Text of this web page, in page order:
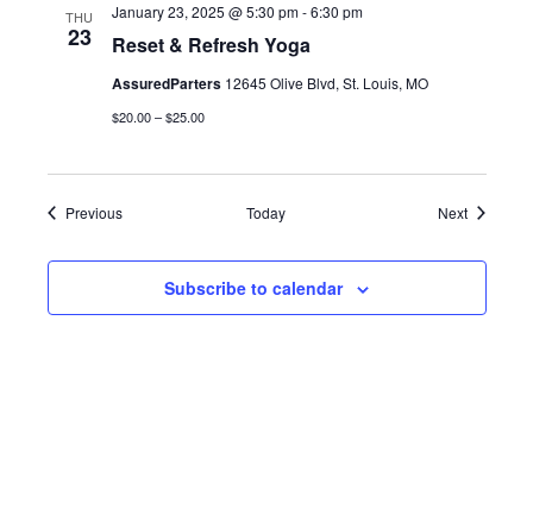
THU
23 Reset & Refresh Yoga
January 23, 2025 @ 5:30 pm-6:30 pm
AssuredParters 12645 Olive Blvd, St. Louis, MO
$20.00 – $25.00
PreviousEvents Today NextEvents
Subscribe to calendar